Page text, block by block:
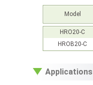
Model
HRO20-C
HROB20-C
Applications